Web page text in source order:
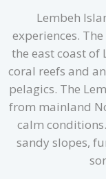
Lembeh
experiences.
the east coast of
coral reefs and
pelagics. The
from mainland
calm
sandy slopes,